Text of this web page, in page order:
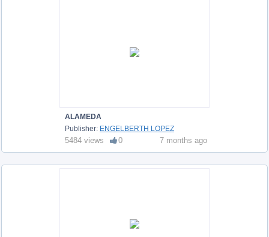
ALAMEDA
Publisher: ENGELBERTH LOPEZ
5484 views 0 7 months ago